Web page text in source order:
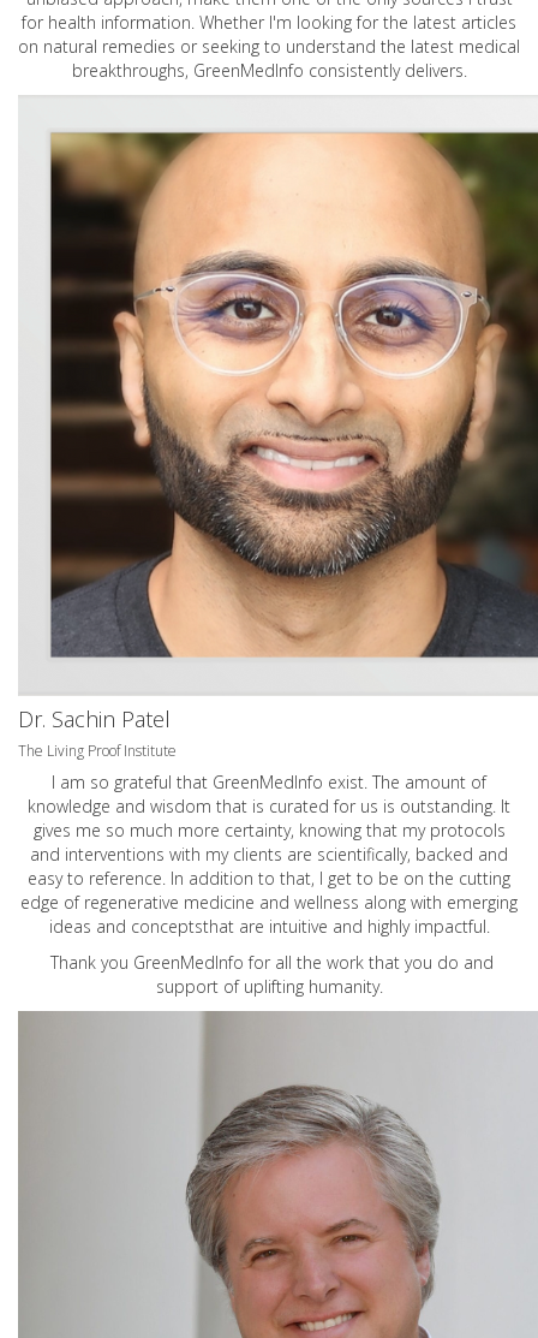
for health information. Whether I'm looking for the latest articles
on natural remedies or seeking to understand the latest medical
breakthroughs, GreenMedInfo consistently delivers.
Dr. Sachin Patel
The Living Proof Institute
I am so grateful that GreenMedInfo exist. The amount of
knowledge and wisdom that is curated for us is outstanding. It
gives me so much more certainty, knowing that my protocols
and interventions with my clients are scientifically, backed and
easy to reference. In addition to that, I get to be on the cutting
edge of regenerative medicine and wellness along with emerging
ideas and conceptsthat are intuitive and highly impactful.
Thank you GreenMedInfo for all the work that you do and
support of uplifting humanity.